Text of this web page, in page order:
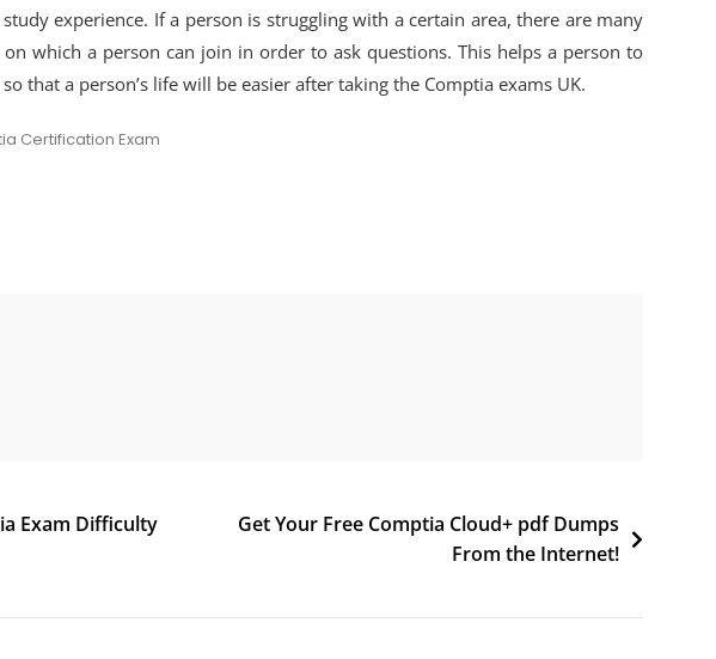
experience. If a person is struggling with a certain area, there are many
which a person can join in order to ask questions. This helps a person to
that a person’s life will be easier after taking the Comptia exams UK.
Certification Exam
Exam Difficulty
Get Your Free Comptia Cloud+ pdf Dumps
From the Internet!